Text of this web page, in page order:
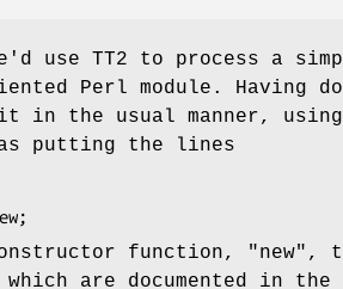
use TT2 to process a
Perl module. Having
it in the usual manner,
putting the lines
function, "new" ,
are documented in the